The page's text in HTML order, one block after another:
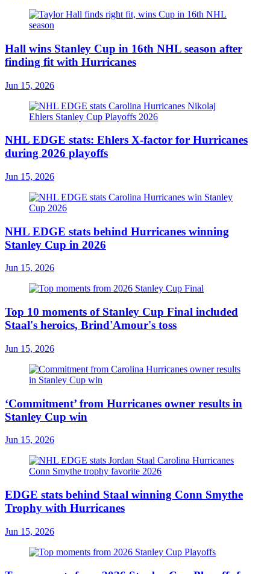
Hall wins Stanley Cup in 16th NHL season after
finding fit with Hurricanes
Jun 15, 2026
NHL EDGE stats: Ehlers X-factor for Hurricanes
during 2026 playoffs
Jun 15, 2026
NHL EDGE stats behind Hurricanes winning
Stanley Cup in 2026
Jun 15, 2026
Top 10 moments of Stanley Cup Final included
Staal's heroics, Brind'Amour's toss
Jun 15, 2026
‘Commitment’ from Hurricanes owner results in
Stanley Cup win
Jun 15, 2026
EDGE stats behind Staal winning Conn Smythe
Trophy with Hurricanes
Jun 15, 2026